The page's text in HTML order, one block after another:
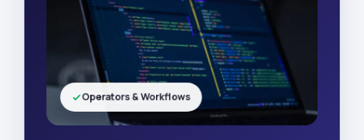
Operators & Workflows